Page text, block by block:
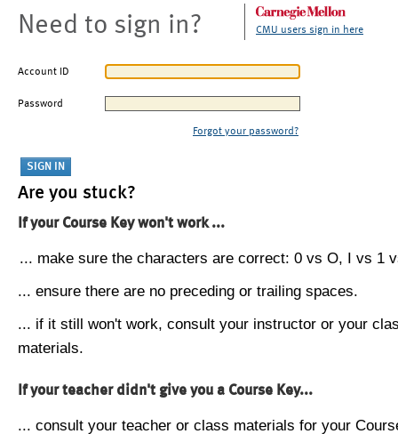
Need to sign in? CMU users sign in here
Account ID
Password
Forgot your password?
Are you stuck?
If your Course Key won't work ...
... make sure the characters are correct: 0 vs O, I vs 1
... ensure there are no preceding or trailing spaces.
... if it still won't work, consult your instructor or your
materials.
If your teacher didn't give you a Course Key...
... consult your teacher or class materials for your